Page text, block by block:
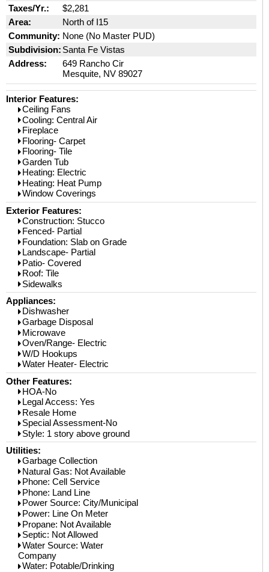
Taxes/Yr.:
$2,281
Area:
North of I15
Community: None (No Master PUD)
Subdivision: Santa Fe Vistas
Address:
649 Rancho Cir
Mesquite, NV 89027
Interior Features:
Ceiling Fans
Cooling: Central Air
Fireplace
Flooring- Carpet
Flooring- Tile
Garden Tub
Heating: Electric
Heating: Heat Pump
Window Coverings
Exterior Features:
Construction: Stucco
Fenced- Partial
Foundation: Slab on Grade
Landscape- Partial
Patio- Covered
Roof: Tile
Sidewalks
Appliances:
Dishwasher
Garbage Disposal
Microwave
Oven/Range- Electric
W/D Hookups
Water Heater- Electric
Other Features:
HOA-No
Legal Access: Yes
Resale Home
Special Assessment-No
Style: 1 story above ground
Utilities:
Garbage Collection
Natural Gas: Not Available
Phone: Cell Service
Phone: Land Line
Power Source: City/Municipal
Power: Line On Meter
Propane: Not Available
Septic: Not Allowed
Water Source: Water
Company
Water: Potable/Drinking